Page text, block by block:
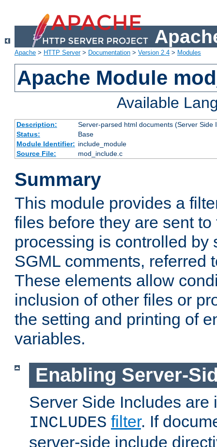
Apache > HTTP Server> Documentation > Version 2.4 > Modules
Apache Module
Available
Description:
Server-parsed html documents (Server Side
Status:
Base
Module Identifier: include_module
Source File:
mod_include.c
Summary
This module provides a
files before they are sent
processing is controlled by
SGML comments, referred
These elements allow
inclusion of other files or
the setting and printing of
variables.
Enabling Server-
Server Side Includes are
INCLUDES filter. If
server-side include